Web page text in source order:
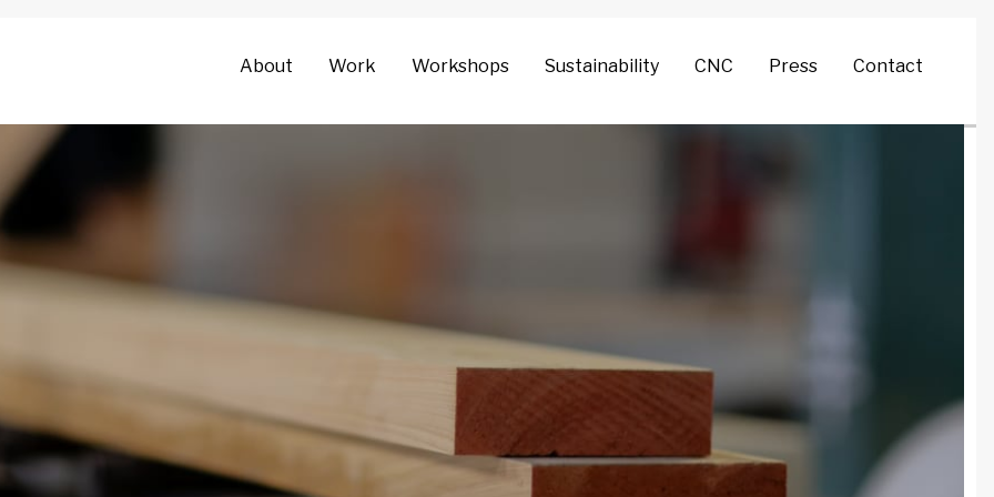
About Work Workshops Sustainability CNC Press Contact